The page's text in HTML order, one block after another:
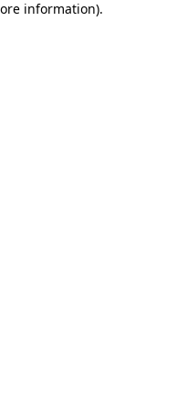
information).